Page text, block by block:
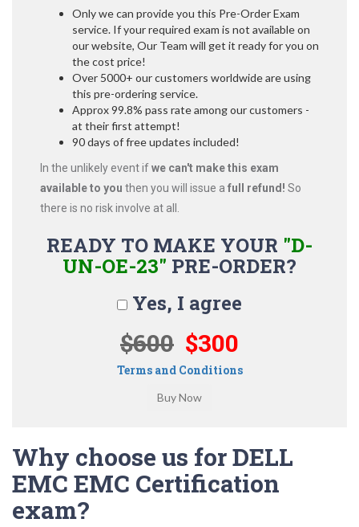
Only we can provide you this Pre-Order Exam
service. If your required exam is not available on
our website, Our Team will get it ready for you on
the cost price!
Over 5000+ our customers worldwide are using
this pre-ordering service.
Approx 99.8% pass rate among our customers -
at their first attempt!
90 days of free updates included!
In the unlikely event ifwe can't make this exam
available to you then you will issue a full refund! So
there is no risk involve at all.
READY TO MAKE YOUR "D-
UN-OE-23" PRE-ORDER?
Yes, I agree
$600 $300
Terms and Conditions
Why choose us for DELL
EMC EMC Certification
exam?